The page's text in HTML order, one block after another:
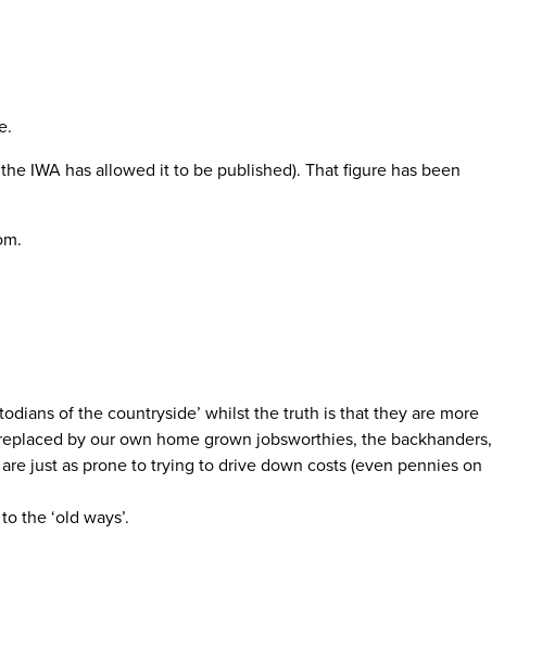
IWA has allowed it to be published). That figure has been
of the countryside’ whilst the truth is that they are more
by our own home grown jobsworthies, the backhanders,
just as prone to trying to drive down costs (even pennies on
the ‘old ways’.